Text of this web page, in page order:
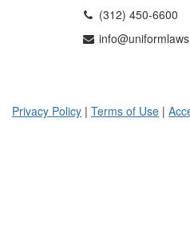
(312) 450-6600
Privacy Policy | Terms of Use |